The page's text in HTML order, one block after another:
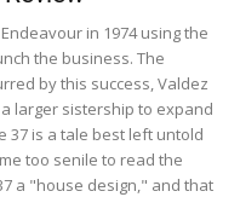
in 1974 using the
the business. The
by this success, Valdez
larger sistership to expand
37 is a tale best left untold
too senile to read the
a "house design," and that